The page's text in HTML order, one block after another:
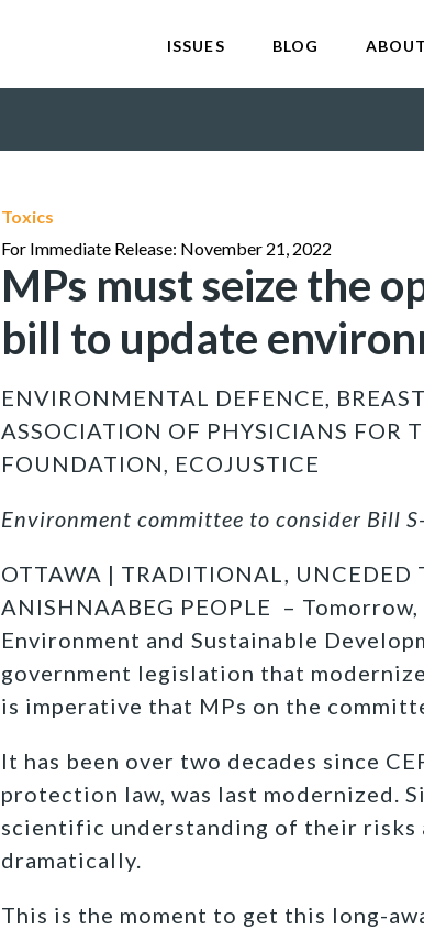
ISSUES BLOG
Toxics
For Immediate Release: November 21, 2022
MPs must seize the
bill to update
ENVIRONMENTAL DEFENCE,
ASSOCIATION OF PHYSICIANS FOR
FOUNDATION, ECOJUSTICE
Environment committee to consider Bill
OTTAWA | TRADITIONAL, UNCEDED
ANISHNAABEG PEOPLE –
Environment and Sustainable
government legislation that
is imperative that MPs on the
It has been over two decades since
protection law, was last modernized.
scientific understanding of their risks
dramatically.
This is the moment to get this long-